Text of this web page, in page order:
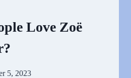
Love Zoë
5, 2023